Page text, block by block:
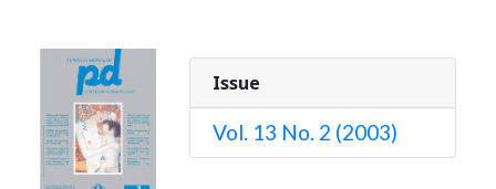
Issue
Vol. 13 No. 2 (2003)